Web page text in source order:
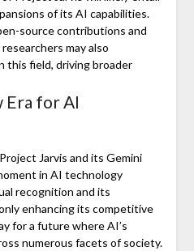
of its AI capabilities.
source contributions and
may also
this field, driving broader
Era for AI
Jarvis and its Gemini
in AI technology
recognition and its
enhancing its competitive
for a future where AI’s
numerous facets of society.